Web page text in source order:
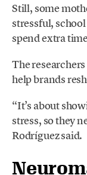
Still, some
stressful,
spend extra
The
help brands
“It’s about
stress, so they
Rodríguez said.